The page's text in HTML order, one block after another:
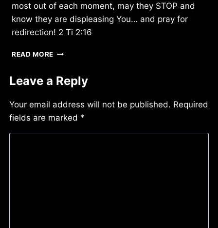
most out of each moment, may they STOP and
know they are displeasing You… and pray for
redirection! 2 Ti 2:16
READ MORE THURSDAY
Leave a Reply
Your email address will not be published. Required
fields are marked *